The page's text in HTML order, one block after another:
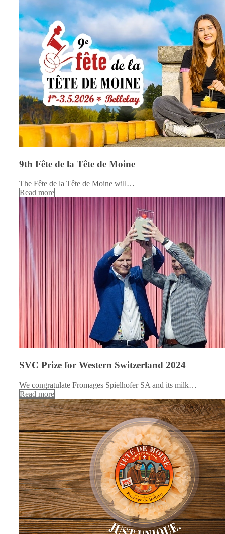
9th Fête de la Tête de Moine
The Fête de la Tête de Moine will…
Read more
SVC Prize for Western Switzerland 2024
We congratulate Fromages Spielhofer SA and its milk…
Read more